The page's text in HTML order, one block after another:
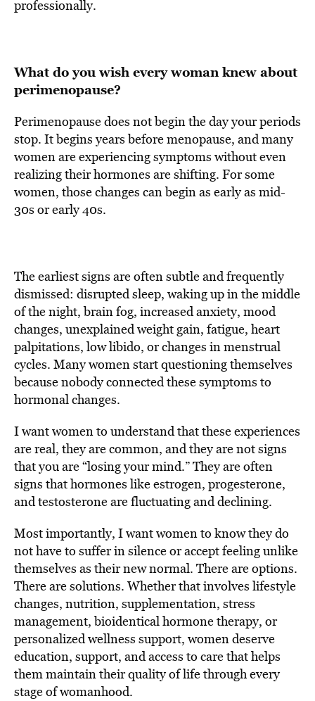
professionally.
What do you wish every woman knew about
perimenopause?
Perimenopause does not begin the day your periods
stop. It begins years before menopause, and many
women are experiencing symptoms without even
realizing their hormones are shifting. For some
women, those changes can begin as early as mid-
30s or early 40s.
The earliest signs are often subtle and frequently
dismissed: disrupted sleep, waking up in the middle
of the night, brain fog, increased anxiety, mood
changes, unexplained weight gain, fatigue, heart
palpitations, low libido, or changes in menstrual
cycles. Many women start questioning themselves
because nobody connected these symptoms to
hormonal changes.
I want women to understand that these experiences
are real, they are common, and they are not signs
that you are “losing your mind.” They are often
signs that hormones like estrogen, progesterone,
and testosterone are fluctuating and declining.
Most importantly, I want women to know they do
not have to suffer in silence or accept feeling unlike
themselves as their new normal. There are options.
There are solutions. Whether that involves lifestyle
changes, nutrition, supplementation, stress
management, bioidentical hormone therapy, or
personalized wellness support, women deserve
education, support, and access to care that helps
them maintain their quality of life through every
stage of womanhood.